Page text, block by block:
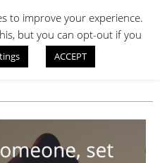
DEPO
to improve your experience.
but you can opt-out if you
ACCEPT